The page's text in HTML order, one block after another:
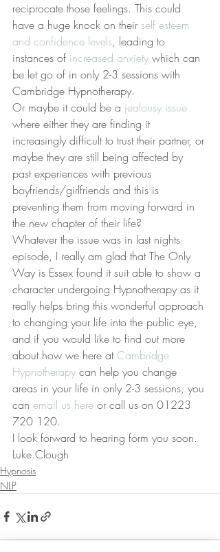
reciprocate those feelings. This could
have a huge knock on their self esteem
and confidence levels, leading to
instances of increased anxiety which can
be let go of in only 2-3 sessions with
Cambridge Hypnotherapy.
Or maybe it could be a jealousy issue
where either they are finding it
increasingly difficult to trust their partner, or
maybe they are still being affected by
past experiences with previous
boyfriends/girlfriends and this is
preventing them from moving forward in
the new chapter of their life?
Whatever the issue was in last nights
episode, I really am glad that The Only
Way is Essex found it suit able to show a
character undergoing Hypnotherapy as it
really helps bring this wonderful approach
to changing your life into the public eye,
and if you would like to find out more
about how we here at Cambridge
Hypnotherapy can help you change
areas in your life in only 2-3 sessions, you
can email us here or call us on 01223
720 120.
I look forward to hearing form you soon.
Luke Clough
Hypnosis
NLP